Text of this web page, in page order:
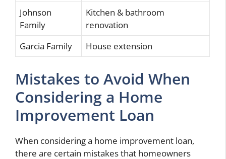
Johnson
Family
Kitchen & bathroom
renovation
Garcia Family
House extension
Mistakes to Avoid When
Considering a Home
Improvement Loan
When considering a home improvement loan,
there are certain mistakes that homeowners